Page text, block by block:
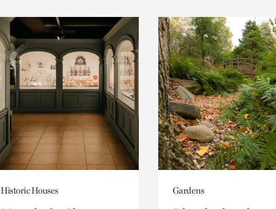
Historic Houses Gardens